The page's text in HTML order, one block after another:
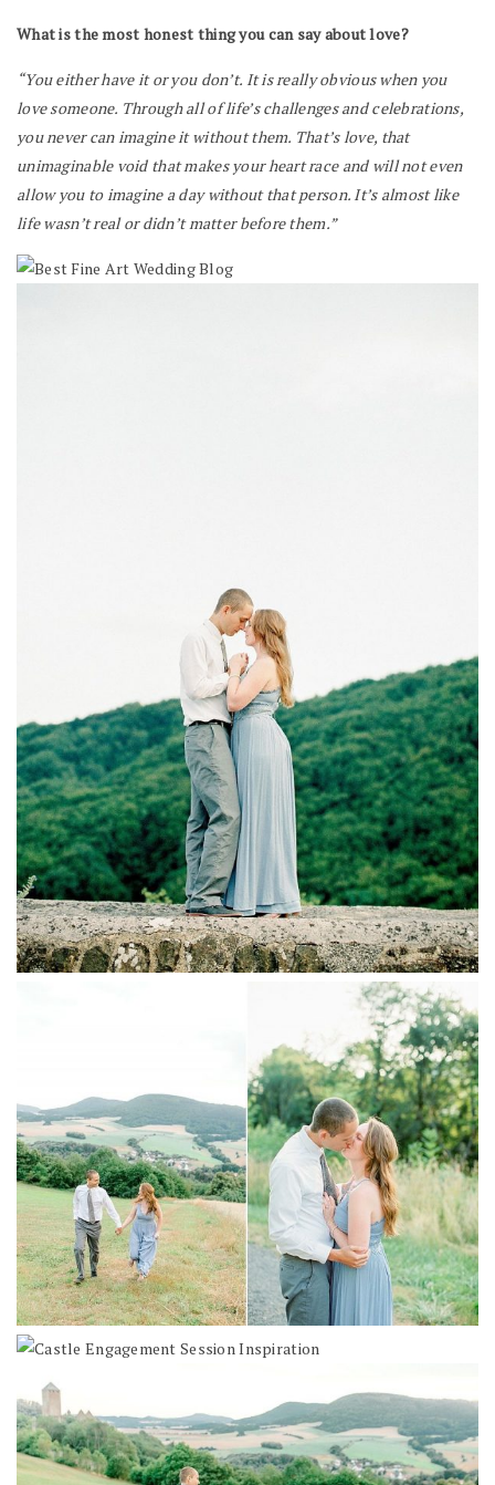
What is the most honest thing you can say about love?
“You either have it or you don’t. It is really obvious when you
love someone. Through all of life’s challenges and celebrations,
you never can imagine it without them. That’s love, that
unimaginable void that makes your heart race and will not even
allow you to imagine a day without that person. It’s almost like
life wasn’t real or didn’t matter before them.”